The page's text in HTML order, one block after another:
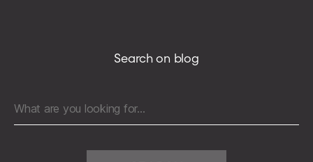
with
Docker
stack
Search on blog
Search
for: